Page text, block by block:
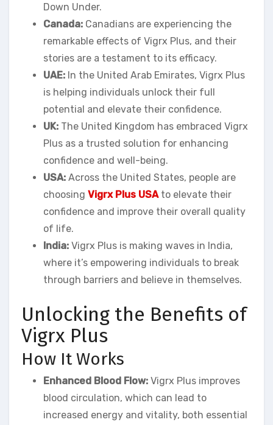
Down Under.
Canada: Canadians are experiencing the
remarkable effects of Vigrx Plus, and their
stories are a testament to its efficacy.
UAE: In the United Arab Emirates, Vigrx Plus
is helping individuals unlock their full
potential and elevate their confidence.
UK: The United Kingdom has embraced Vigrx
Plus as a trusted solution for enhancing
confidence and well-being.
USA: Across the United States, people are
choosing Vigrx Plus USAto elevate their
confidence and improve their overall quality
of life.
India: Vigrx Plus is making waves in India,
where it’s empowering individuals to break
through barriers and believe in themselves.
Unlocking the Benefits of
Vigrx Plus
How It Works
Enhanced Blood Flow: Vigrx Plus improves
blood circulation, which can lead to
increased energy and vitality, both essential